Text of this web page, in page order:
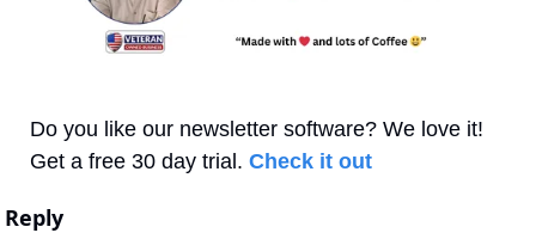
Do you like our newsletter software? We love it!
Get a free 30 day trial. Check it out
Reply